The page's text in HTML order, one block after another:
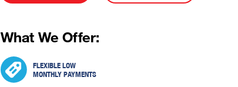
What We Offer:
FLEXIBLE LOW
MONTHLY PAYMENTS